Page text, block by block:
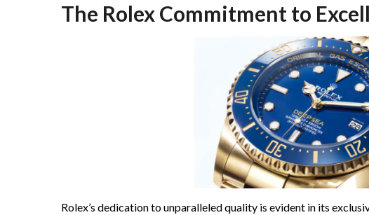
The Rolex Commitment to
Rolex’s dedication to unparalleled quality is evident in its